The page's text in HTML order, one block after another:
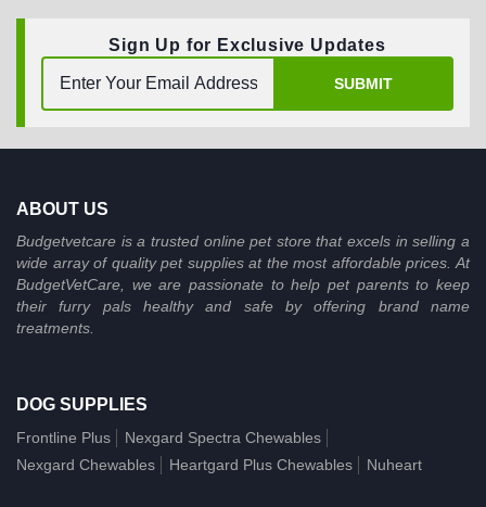
Sign Up for Exclusive Updates
SUBMIT
ABOUT US
Budgetvetcare is a trusted online pet store that excels in selling a
wide array of quality pet supplies at the most affordable prices. At
BudgetVetCare, we are passionate to help pet parents to keep
their furry pals healthy and safe by offering brand name
treatments.
DOG SUPPLIES
Frontline Plus
Nexgard Spectra Chewables
Nexgard Chewables
Heartgard Plus Chewables Nuheart